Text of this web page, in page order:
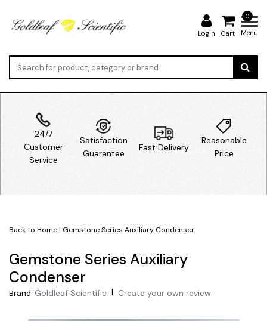
Login
0
Cart Menu
24/7
Customer
Service
Satisfaction
Guarantee
Fast Delivery
Reasonable
Price
Back to Home| Gemstone Series Auxiliary Condenser
Gemstone Series Auxiliary
Condenser
Brand: Goldleaf Scientific | Create your own review